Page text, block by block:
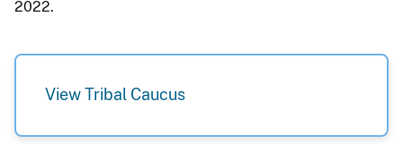
2022.
View Tribal Caucus